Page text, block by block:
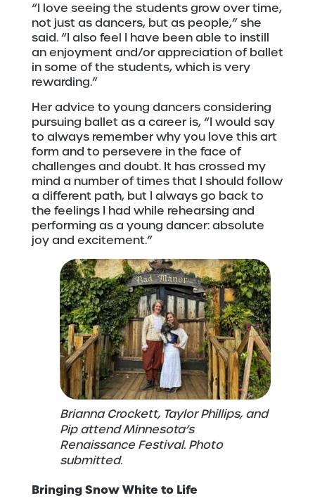
“I love seeing the students grow over time,
not just as dancers, but as people,” she
said. “I also feel I have been able to instill
an enjoyment and/or appreciation of ballet
in some of the students, which is very
rewarding.”
Her advice to young dancers considering
pursuing ballet as a career is, “I would say
to always remember why you love this art
form and to persevere in the face of
challenges and doubt. It has crossed my
mind a number of times that I should follow
a different path, but I always go back to
the feelings I had while rehearsing and
performing as a young dancer: absolute
joy and excitement.”
Brianna Crockett, Taylor Phillips, and
Pip attend Minnesota’s
Renaissance Festival. Photo
submitted.
Bringing Snow White to Life